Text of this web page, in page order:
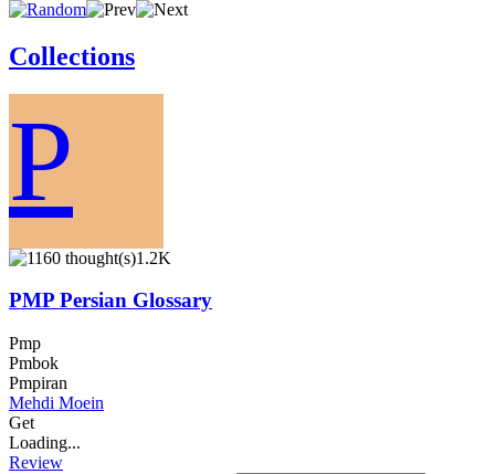
Collections
P
1.2K
PMP Persian Glossary
Pmp
Pmbok
Pmpiran
Mehdi Moein
Get
Loading...
Review